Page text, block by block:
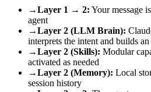
→Layer 1 → 2: Your message
agent
→Layer 2 (LLM Brain):
interprets the intent and builds
→Layer 2 (Skills): Modular
activated as needed
→Layer 2 (Memory): Local
session history